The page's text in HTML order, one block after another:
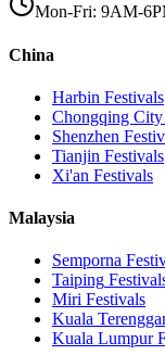
Mon-Fri: 9AM-
China
Harbin Festivals
Chongqing City
Shenzhen
Tianjin Festivals
Xi'an Festivals
Malaysia
Semporna
Taiping
Miri Festivals
Kuala
Kuala Lumpur